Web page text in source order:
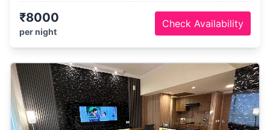
₹8000
per night
Check Availability